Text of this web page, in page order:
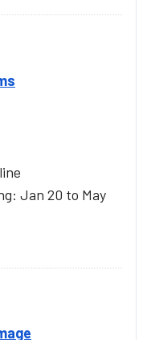
Jan 20 to May